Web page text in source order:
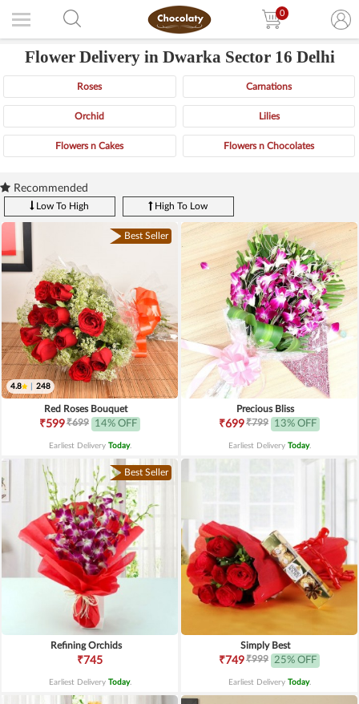
0
Flower Delivery in Dwarka Sector 16 Delhi
Roses Carnations
Orchid Lilies
Flowers n Cakes Flowers n Chocolates
Recommended
Low To High High To Low
Best Seller
4.8 248
Red Roses Bouquet
₹599₹699 14% OFF
Earliest Delivery Today.
Precious Bliss
₹699₹799 13% OFF
Earliest Delivery Today.
Best Seller
Refining Orchids
₹745
Earliest Delivery Today.
Simply Best
₹749₹999 25% OFF
Earliest Delivery Today.